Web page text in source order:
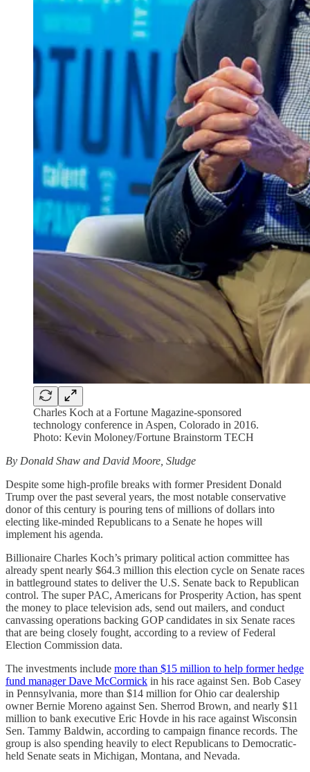
Charles Koch at a Fortune Magazine-sponsored
technology conference in Aspen, Colorado in 2016.
Photo: Kevin Moloney/Fortune Brainstorm TECH
By Donald Shaw and David Moore, Sludge
Despite some high-profile breaks with former President Donald
Trump over the past several years, the most notable conservative
donor of this century is pouring tens of millions of dollars into
electing like-minded Republicans to a Senate he hopes will
implement his agenda.
Billionaire Charles Koch’s primary political action committee has
already spent nearly $64.3 million this election cycle on Senate races
in battleground states to deliver the U.S. Senate back to Republican
control. The super PAC, Americans for Prosperity Action, has spent
the money to place television ads, send out mailers, and conduct
canvassing operations backing GOP candidates in six Senate races
that are being closely fought, according to a review of Federal
Election Commission data.
The investments include more than $15 million to help former hedge
fund manager Dave McCormick in his race against Sen. Bob Casey
in Pennsylvania, more than $14 million for Ohio car dealership
owner Bernie Moreno against Sen. Sherrod Brown, and nearly $11
million to bank executive Eric Hovde in his race against Wisconsin
Sen. Tammy Baldwin, according to campaign finance records. The
group is also spending heavily to elect Republicans to Democratic-
held Senate seats in Michigan, Montana, and Nevada.